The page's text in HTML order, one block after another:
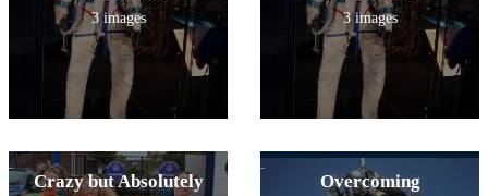
3 images
3 images
Crazy but Absolutely
Overcoming